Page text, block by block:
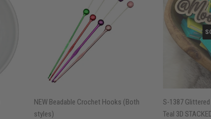
NEW Beadable Crochet Hooks (Both
styles)
S-1387
Teal 3D